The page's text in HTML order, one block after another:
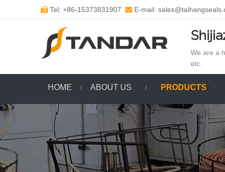
 Tel: +86-15373831907  E-mail:
We are a
etc.
HOME ABOUT US PRODUCTS